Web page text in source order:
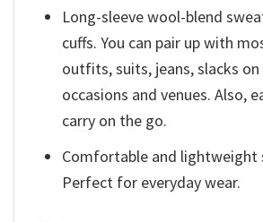
Long-sleeve wool-blend
cuffs. You can pair up with
outfits, suits, jeans, slacks on
occasions and venues. Also,
carry on the go.
Comfortable and lightweight
Perfect for everyday wear.